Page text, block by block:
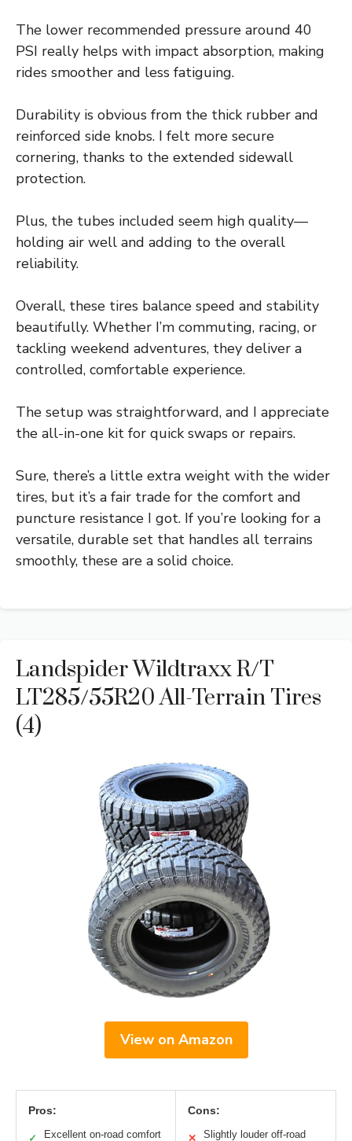
The lower recommended pressure around 40
PSI really helps with impact absorption, making
rides smoother and less fatiguing.
Durability is obvious from the thick rubber and
reinforced side knobs. I felt more secure
cornering, thanks to the extended sidewall
protection.
Plus, the tubes included seem high quality—
holding air well and adding to the overall
reliability.
Overall, these tires balance speed and stability
beautifully. Whether I’m commuting, racing, or
tackling weekend adventures, they deliver a
controlled, comfortable experience.
The setup was straightforward, and I appreciate
the all-in-one kit for quick swaps or repairs.
Sure, there’s a little extra weight with the wider
tires, but it’s a fair trade for the comfort and
puncture resistance I got. If you’re looking for a
versatile, durable set that handles all terrains
smoothly, these are a solid choice.
Landspider Wildtraxx R/T
LT285/55R20 All-Terrain Tires
(4)
View on Amazon
Pros:
✓ Excellent on-road comfort
Cons:
✕ Slightly louder off-road